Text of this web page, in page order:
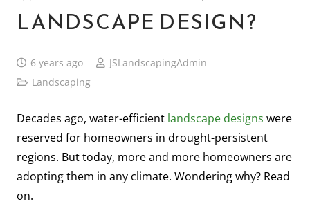
LANDSCAPE DESIGN?
6 years ago
JSLandscapingAdmin
Landscaping
Decades ago, water-efficient landscape designs were
reserved for homeowners in drought-persistent
regions. But today, more and more homeowners are
adopting them in any climate. Wondering why? Read
on.